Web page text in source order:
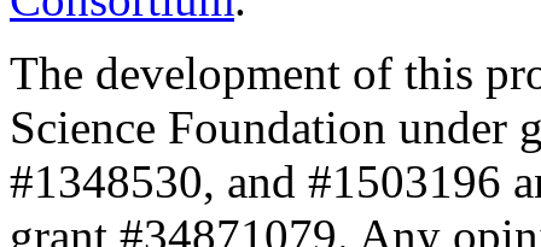
The development of this
Science Foundation under
#1348530, and #1503196
grant #34871079. Any